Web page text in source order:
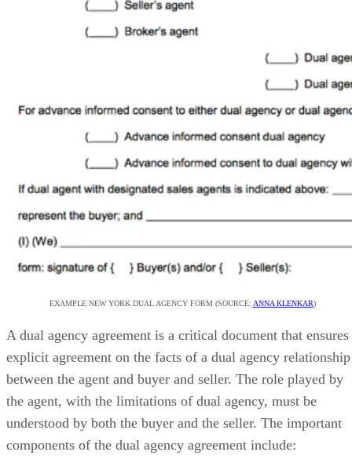
EXAMPLE NEW YORK DUAL AGENCY FORM (SOURCE: ANNA KLENKAR)
A dual agency agreement is a critical document that ensures
explicit agreement on the facts of a dual agency relationship
between the agent and buyer and seller. The role played by
the agent, with the limitations of dual agency, must be
understood by both the buyer and the seller. The important
components of the dual agency agreement include: